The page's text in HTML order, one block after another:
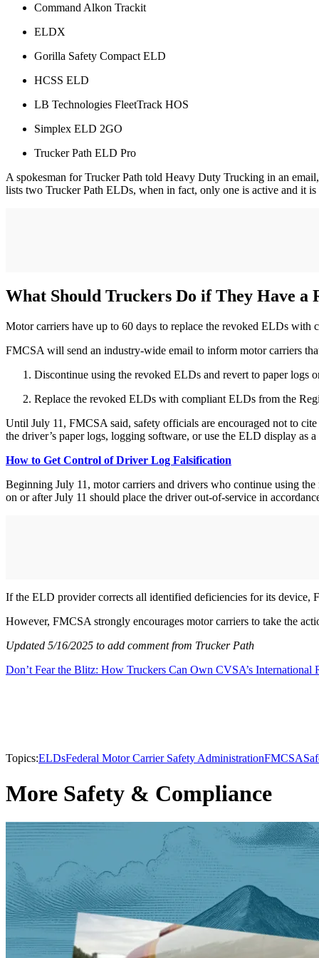
Command Alkon Trackit
ELDX
Gorilla Safety Compact ELD
HCSS ELD
LB Technologies FleetTrack HOS
Simplex ELD 2GO
Trucker Path ELD Pro
A spokesman for Trucker Path told Heavy Duty Trucking in an
lists two Trucker Path ELDs, when in fact, only one is active and it
What Should Truckers Do if They Have a
Motor carriers have up to 60 days to replace the revoked ELDs with
FMCSA will send an industry-wide email to inform motor carriers
Discontinue using the revoked ELDs and revert to paper logs
Replace the revoked ELDs with compliant ELDs from the
Until July 11, FMCSA said, safety officials are encouraged not to
the driver’s paper logs, logging software, or use the ELD display as
How to Get Control of Driver Log Falsification
Beginning July 11, motor carriers and drivers who continue using
on or after July 11 should place the driver out-of-service in
If the ELD provider corrects all identified deficiencies for its device,
However, FMCSA strongly encourages motor carriers to take the
Updated 5/16/2025 to add comment from Trucker Path
Don’t Fear the Blitz: How Truckers Can Own CVSA’s International
Topics:ELDsFederal Motor Carrier Safety AdministrationFMCSA
More Safety & Compliance